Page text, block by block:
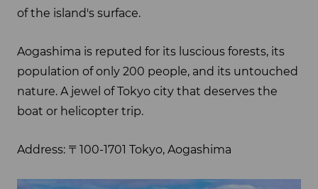
of the island's surface.
Aogashima is reputed for its luscious forests, its
population of only 200 people, and its untouched
nature. A jewel of Tokyo city that deserves the
boat or helicopter trip.
Address: 〒100-1701 Tokyo, Aogashima